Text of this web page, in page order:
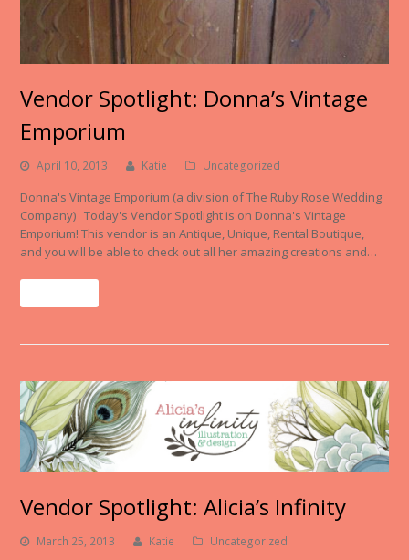
Vendor Spotlight: Donna’s Vintage
Emporium
April 10, 2013 Katie Uncategorized
Donna's Vintage Emporium (a division of The Ruby Rose Wedding
Company) Today's Vendor Spotlight is on Donna's Vintage
Emporium! This vendor is an Antique, Unique, Rental Boutique,
and you will be able to check out all her amazing creations and…
Vendor Spotlight: Alicia’s Infinity
March 25, 2013 Katie Uncategorized